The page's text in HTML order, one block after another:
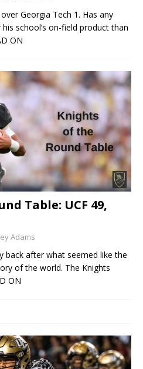
Georgia Tech 1. Has any
school’s on-field product than
ON
Table: UCF 49,
Adams
back after what seemed like the
of the world. The Knights
ON